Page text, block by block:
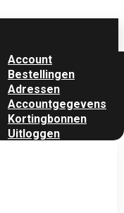
Account
Bestellingen
Adressen
Accountgegevens
Kortingbonnen
Uitloggen